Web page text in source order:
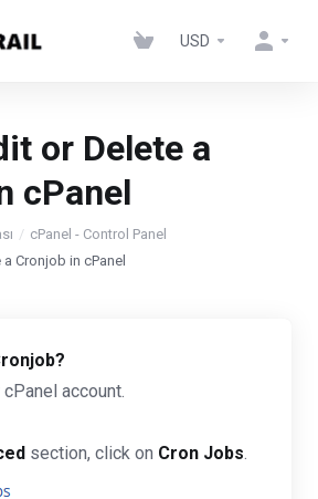
USD
or Delete a
cPanel
cPanel - Control Panel
Cronjob in cPanel
account.
section, click on Cron Jobs.